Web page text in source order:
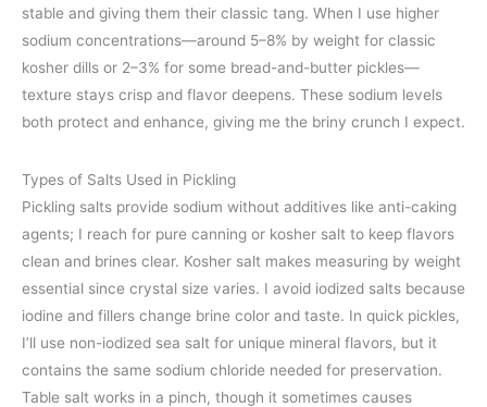
stable and giving them their classic tang. When I use higher
sodium concentrations—around 5–8% by weight for classic
kosher dills or 2–3% for some bread-and-butter pickles—
texture stays crisp and flavor deepens. These sodium levels
both protect and enhance, giving me the briny crunch I expect.
Types of Salts Used in Pickling
Pickling salts provide sodium without additives like anti-caking
agents; I reach for pure canning or kosher salt to keep flavors
clean and brines clear. Kosher salt makes measuring by weight
essential since crystal size varies. I avoid iodized salts because
iodine and fillers change brine color and taste. In quick pickles,
I’ll use non-iodized sea salt for unique mineral flavors, but it
contains the same sodium chloride needed for preservation.
Table salt works in a pinch, though it sometimes causes